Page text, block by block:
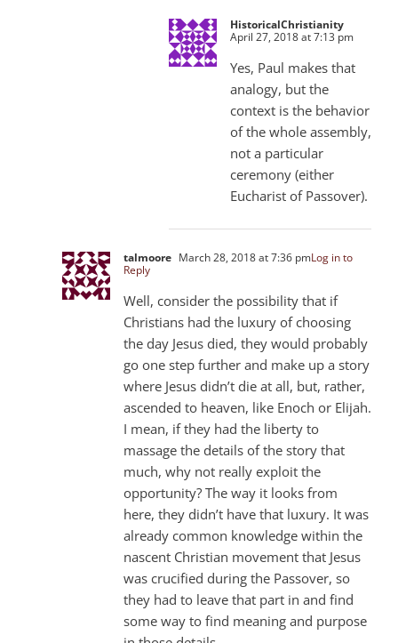
HistoricalChristianity
April 27, 2018 at 7:13 pm
Yes, Paul makes that
analogy, but the
context is the behavior
of the whole assembly,
not a particular
ceremony (either
Eucharist of Passover).
talmoore March 28, 2018 at 7:36 pmLog in to
Reply
Well, consider the possibility that if
Christians had the luxury of choosing
the day Jesus died, they would probably
go one step further and make up a story
where Jesus didn’t die at all, but, rather,
ascended to heaven, like Enoch or Elijah.
I mean, if they had the liberty to
massage the details of the story that
much, why not really exploit the
opportunity? The way it looks from
here, they didn’t have that luxury. It was
already common knowledge within the
nascent Christian movement that Jesus
was crucified during the Passover, so
they had to leave that part in and find
some way to find meaning and purpose